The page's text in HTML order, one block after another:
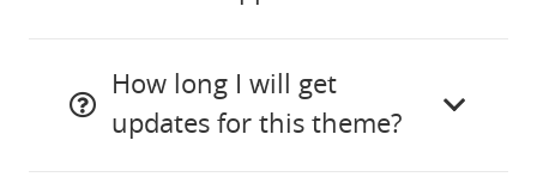
How long I will get
updates for this theme?